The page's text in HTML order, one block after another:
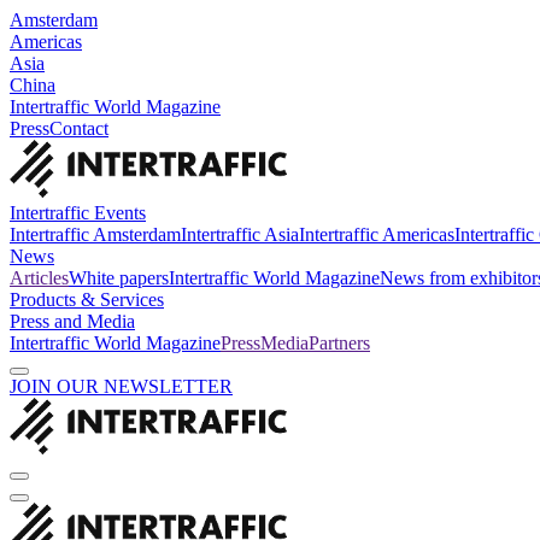
Amsterdam
Americas
Asia
China
Intertraffic World Magazine
PressContact
Intertraffic Events
Intertraffic AmsterdamIntertraffic AsiaIntertraffic AmericasIntertraffic
News
ArticlesWhite papersIntertraffic World MagazineNews from
Products & Services
Press and Media
Intertraffic World MagazinePressMediaPartners
JOIN OUR NEWSLETTER